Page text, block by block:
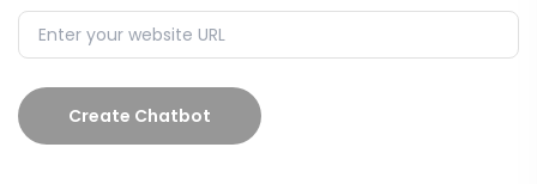
Create Chatbot